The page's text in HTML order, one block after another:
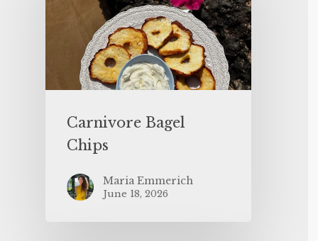
Carnivore Bagel
Chips
Maria Emmerich
June 18, 2026